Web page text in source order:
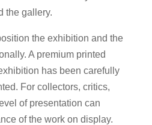
the gallery.
the exhibition and the
A premium printed
has been carefully
For collectors, critics,
of presentation can
of the work on display.